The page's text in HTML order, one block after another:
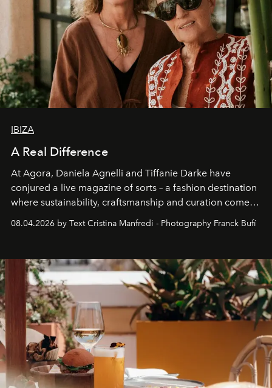
IBIZA
A Real Difference
At Agora, Daniela Agnelli and Tiffanie Darke have
conjured a live magazine of sorts – a fashion destination
where sustainability, craftsmanship and curation come
together with real impact. Recently nominated by The
Business of Fashion as one of the world’s best fashion
can be.
08.04.2026 by Text Cristina Manfredi - Photography Franck Bufí